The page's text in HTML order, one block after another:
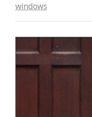
windows